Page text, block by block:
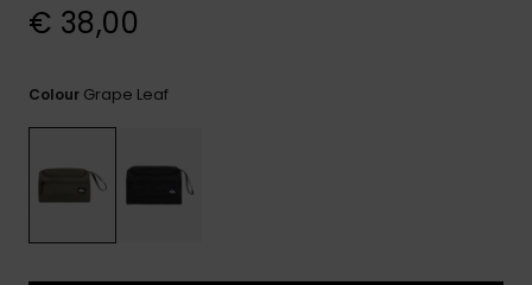
€ 38,00
Colour Grape Leaf